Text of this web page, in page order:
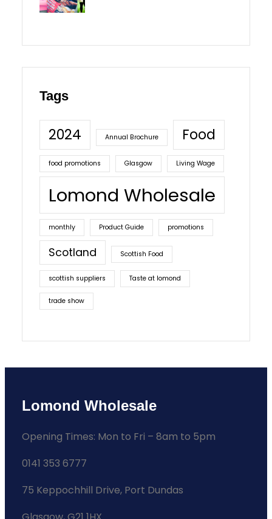
Tags
2024 Annual Brochure Food
food promotions Glasgow Living Wage
Lomond Wholesale
monthly Product Guide promotions
Scotland Scottish Food
scottish suppliers Taste at lomond
trade show
Lomond Wholesale
Opening Times: Mon to Fri – 8am to 5pm
0141 353 6777
75 Keppochhill Drive, Port Dundas